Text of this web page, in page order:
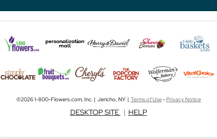
©2026 1-800-Flowers.com, Inc. | Jericho, NY | Terms of Use-Privacy Notice
DESKTOP SITE | HELP